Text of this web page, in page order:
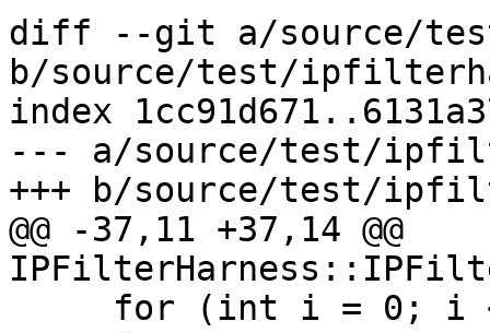
diff --git a/source/
b/source/test/
index
--- a/source/test/
+++ b/source/test/
@@ -37,11 +37,14 @@